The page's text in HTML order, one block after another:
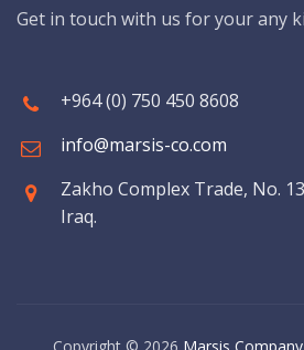
Get in touch with us for your any
+964 (0) 750 450 8608
info@marsis-co.com
Zakho Complex Trade, No.
Iraq.
Copyright © 2026 Marsis Company